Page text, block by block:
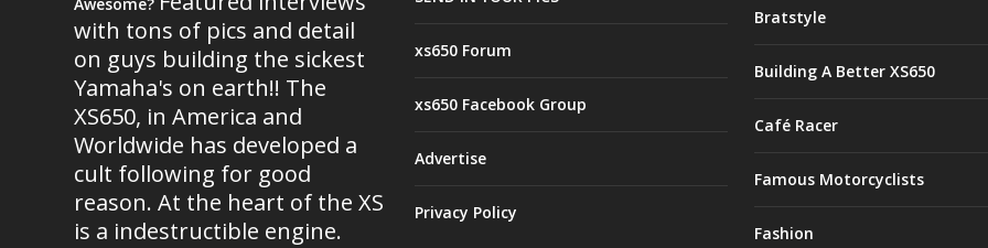
with tons of pics and detail
on guys building the sickest
Yamaha's on earth!! The
XS650, in America and
Worldwide has developed a
cult following for good
reason. At the heart of the XS
is a indestructible engine.
xs650 Forum
xs650 Facebook Group
Advertise
Privacy Policy
Bratstyle
Building A Better XS650
Café Racer
Famous Motorcyclists
Fashion